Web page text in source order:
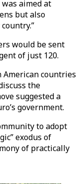
aimed at
but also
would be sent
of just 120.
American countries
the
suggested a
government.
to adopt
exodus of
of practically